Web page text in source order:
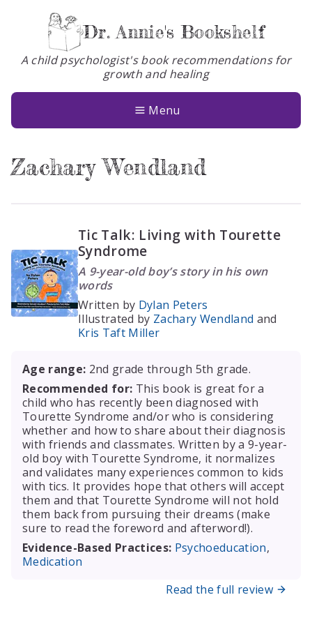
Dr. Annie's Bookshelf
A child psychologist's book recommendations for
growth and healing
Menu
Books
About
Zachary Wendland
Tic Talk: Living with Tourette
Syndrome
A 9-year-old boy’s story in his own
words
Written by Dylan Peters
Illustrated by Zachary Wendland and
Kris Taft Miller
Age range: 2nd grade through 5th grade.
Recommended for: This book is great for a
child who has recently been diagnosed with
Tourette Syndrome and/or who is considering
whether and how to share about their diagnosis
with friends and classmates. Written by a 9-year-
old boy with Tourette Syndrome, it normalizes
and validates many experiences common to kids
with tics. It provides hope that others will accept
them and that Tourette Syndrome will not hold
them back from pursuing their dreams (make
sure to read the foreword and afterword!).
Evidence-Based Practices: Psychoeducation,
Medication
Read the full review